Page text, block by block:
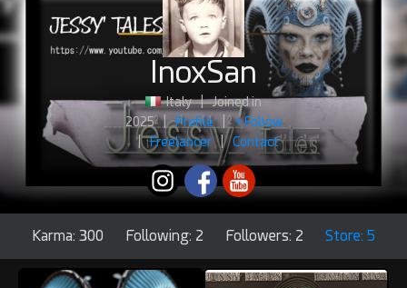
InoxSan
Italy |
Joined in
2025
| Profile
+ Follow
|
Freelancer | Contact
Karma: 300 Following: 2 Followers: 2 Store: 5